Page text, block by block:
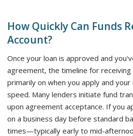
How Quickly Can Funds
Account?
Once your loan is approved and
agreement, the timeline for
primarily on when you apply and
speed. Many lenders initiate fund
upon agreement acceptance. If you
on a business day before standard
times—typically early to mid-